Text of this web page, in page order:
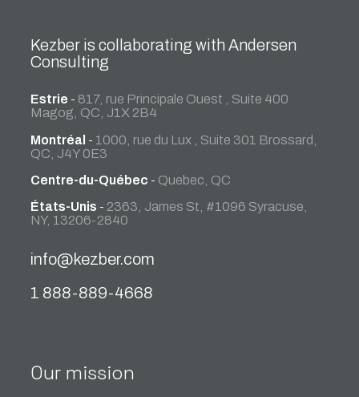
Kezber is collaborating with Andersen
Consulting
Estrie - 817, rue Principale Ouest , Suite 400
Magog, QC, J1X 2B4
Montréal - 1000, rue du Lux , Suite 301 Brossard,
QC, J4Y 0E3
Centre-du-Québec - Quebec, QC
États-Unis - 2363, James St, #1096 Syracuse,
NY, 13206-2840
info@kezber.com
1 888-889-4668
Our mission